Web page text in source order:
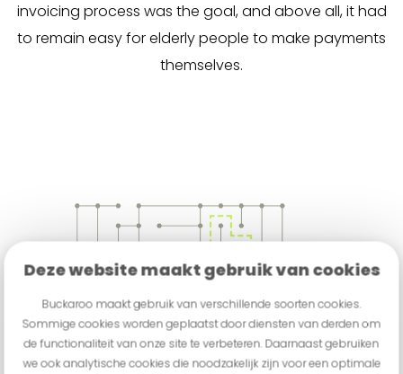
Deze website maakt gebruik van cookies
Buckaroo maakt gebruik van verschillende soorten cookies.
Sommige cookies worden geplaatst door diensten van derden om
de functionaliteit van onze site te verbeteren. Daarnaast gebruiken
we ook analytische cookies die noodzakelijk zijn voor een optimale
invoicing process was the goal, and above all, it had
to remain easy for elderly people to make payments
themselves.